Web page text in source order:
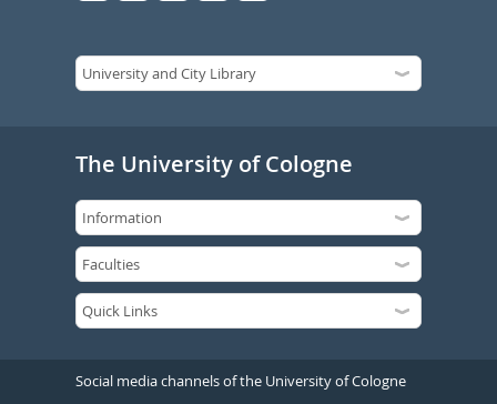
The University of Cologne
Social media channels of the University of Cologne